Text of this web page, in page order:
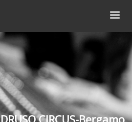
DRUSO CIRCUS-Bergamo